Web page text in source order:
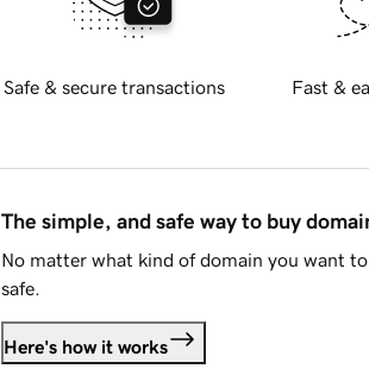
Safe & secure transactions Fast &
The simple, and safe way to buy
No matter what kind of domain you want
safe.
Here's how it works